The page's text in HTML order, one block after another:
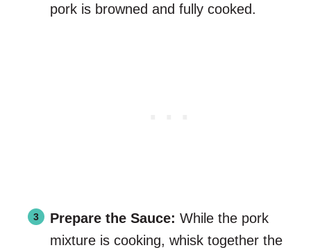
pork is browned and fully cooked.
Prepare the Sauce: While the pork
mixture is cooking, whisk together the